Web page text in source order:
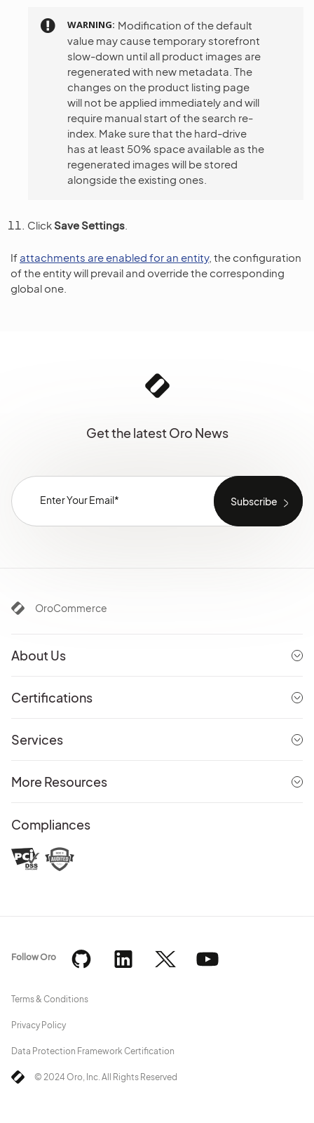
WARNING Modification of the default
value may cause temporary storefront
slow-down until all product images are
regenerated with new metadata. The
changes on the product listing page
will not be applied immediately and will
require manual start of the search re-
index. Make sure that the hard-drive
has at least 50% space available as the
regenerated images will be stored
alongside the existing ones.
ClickSave Settings
If attachments are enabled for an entity, the configuration
of the entity will prevail and override the corresponding
global one.
Get the latest Oro News
OroCommerce
About Us
Certifications
Services
More Resources
Compliances
© 2024 Oro, Inc. All Rights Reserved
Terms & Conditions
Privacy Policy
Data Protection Framework Certification
Follow Oro